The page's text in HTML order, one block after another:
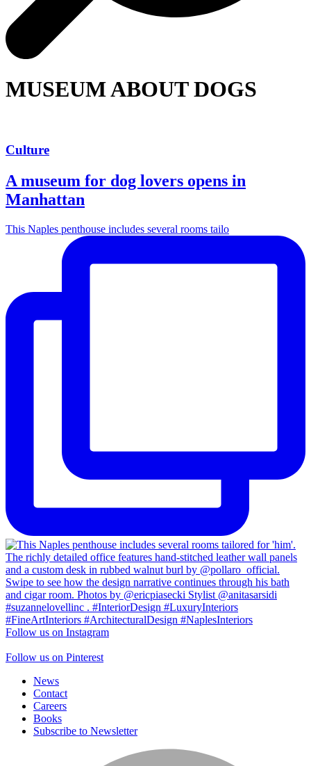
MUSEUM ABOUT DOGS
Culture
A museum for dog lovers opens in
Manhattan
This Naples penthouse includes several rooms tailo
Follow us on Instagram
Follow us on Pinterest
News
Contact
Careers
Books
Subscribe to Newsletter